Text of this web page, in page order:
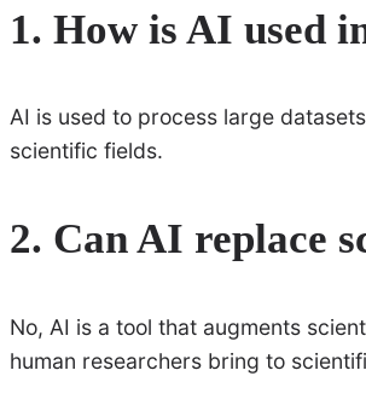
1. How is AI used
AI is used to process large
scientific fields.
2. Can AI replace
No, AI is a tool that augments
human researchers bring to